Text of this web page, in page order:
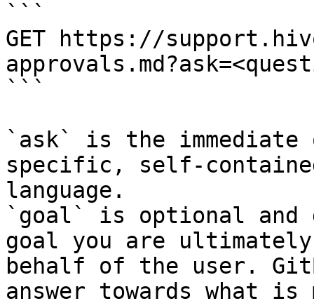
```
GET https://
```
`ask` is the
specific, self-
language.
`goal` is optional and
goal you are
behalf of the user.
answer towards what